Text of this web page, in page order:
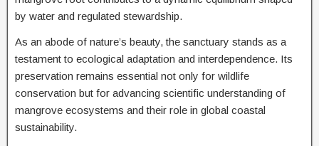
by water and regulated stewardship.
As an abode of nature’s beauty, the sanctuary stands as a
testament to ecological adaptation and interdependence. Its
preservation remains essential not only for wildlife
conservation but for advancing scientific understanding of
mangrove ecosystems and their role in global coastal
sustainability.